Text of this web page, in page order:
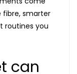
fibre, smarter
routines you
can